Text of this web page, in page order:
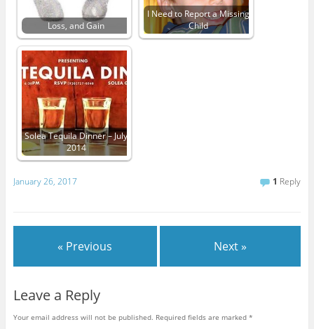
Loss, and Gain
I Need to Report a Missing
Child
Solea Tequila Dinner – July
2014
January 26, 2017 1 Reply
« Previous Next »
Leave a Reply
Your email address will not be published. Required fields are marked *